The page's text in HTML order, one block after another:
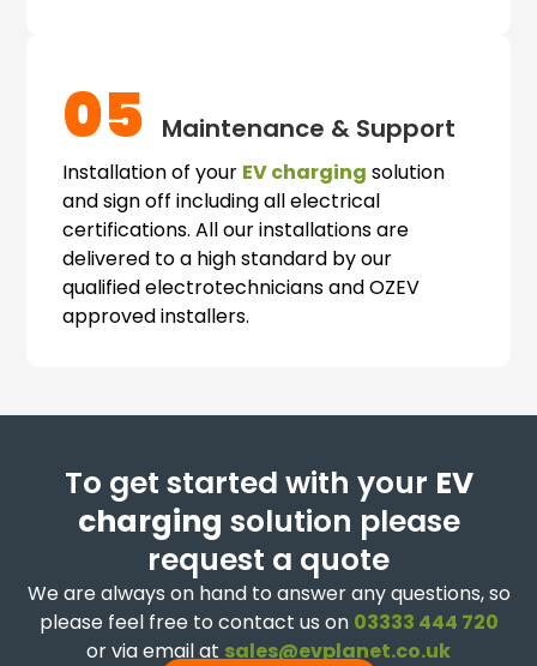
05 Maintenance & Support
Installation of your EV charging solution
and sign off including all electrical
certifications. All our installations are
delivered to a high standard by our
qualified electrotechnicians and OZEV
approved installers.
To get started with your EV
charging solution please
request a quote
We are always on hand to answer any questions, so
please feel free to contact us on 03333 444 720
or via email at sales@evplanet.co.uk